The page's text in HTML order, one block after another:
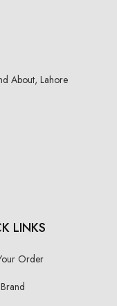
About, Lahore
LINKS
Order